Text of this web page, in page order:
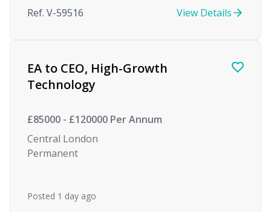
Ref. V-59516 View Details
EA to CEO, High-Growth
Technology
£85000 - £120000 Per Annum
Central London
Permanent
Posted 1 day ago